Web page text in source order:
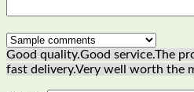
Good quality.Good service.The
fast delivery.Very well worth the